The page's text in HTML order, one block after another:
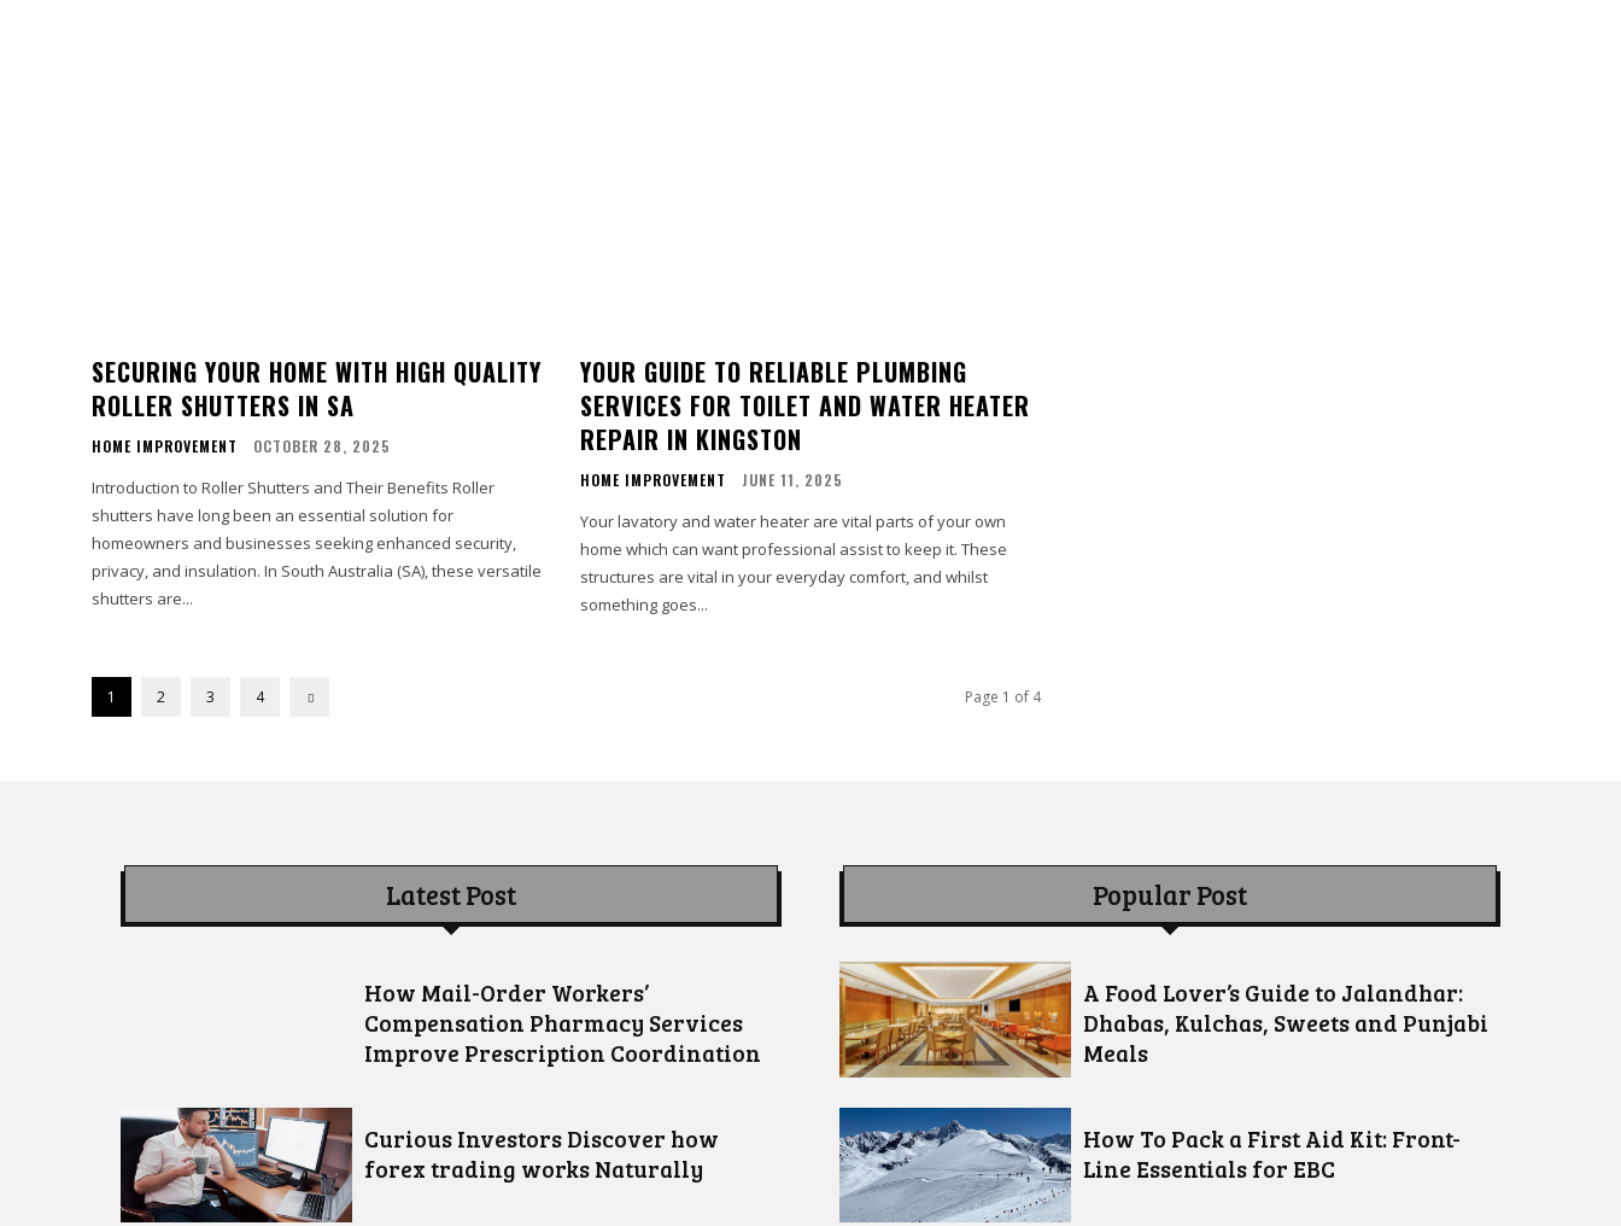
SECURING YOUR HOME WITH HIGH QUALITY
ROLLER SHUTTERS IN SA
HOME IMPROVEMENT OCTOBER 28, 2025
Introduction to Roller Shutters and Their Benefits Roller
shutters have long been an essential solution for
homeowners and businesses seeking enhanced security,
privacy, and insulation. In South Australia (SA), these versatile
shutters are...
YOUR GUIDE TO RELIABLE PLUMBING
SERVICES FOR TOILET AND WATER HEATER
REPAIR IN KINGSTON
HOME IMPROVEMENT JUNE 11, 2025
Your lavatory and water heater are vital parts of your own
home which can want professional assist to keep it. These
structures are vital in your everyday comfort, and whilst
something goes...
1 2 3 4 Page 1 of 4
Latest Post
How Mail-Order Workers’
Compensation Pharmacy Services
Improve Prescription Coordination
Curious Investors Discover how
forex trading works Naturally
Popular Post
A Food Lover’s Guide to Jalandhar:
Dhabas, Kulchas, Sweets and Punjabi
Meals
How To Pack a First Aid Kit: Front-
Line Essentials for EBC